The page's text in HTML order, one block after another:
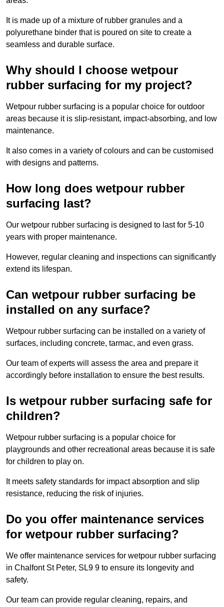
It is made up of a mixture of rubber granules and a
polyurethane binder that is poured on site to create a
seamless and durable surface.
Why should I choose wetpour
rubber surfacing for my project?
Wetpour rubber surfacing is a popular choice for outdoor
areas because it is slip-resistant, impact-absorbing, and low
maintenance.
It also comes in a variety of colours and can be customised
with designs and patterns.
How long does wetpour rubber
surfacing last?
Our wetpour rubber surfacing is designed to last for 5-10
years with proper maintenance.
However, regular cleaning and inspections can significantly
extend its lifespan.
Can wetpour rubber surfacing be
installed on any surface?
Wetpour rubber surfacing can be installed on a variety of
surfaces, including concrete, tarmac, and even grass.
Our team of experts will assess the area and prepare it
accordingly before installation to ensure the best results.
Is wetpour rubber surfacing safe for
children?
Wetpour rubber surfacing is a popular choice for
playgrounds and other recreational areas because it is safe
for children to play on.
It meets safety standards for impact absorption and slip
resistance, reducing the risk of injuries.
Do you offer maintenance services
for wetpour rubber surfacing?
We offer maintenance services for wetpour rubber surfacing
in Chalfont St Peter, SL9 9 to ensure its longevity and
safety.
Our team can provide regular cleaning, repairs, and